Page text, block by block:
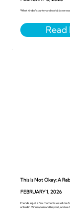
What kind of country and world, do we
This Is Not Okay: A
FEBRUARY 1, 2026
Friends, in just a few moments we will rise
unfold in Minneapolis and beyond, and